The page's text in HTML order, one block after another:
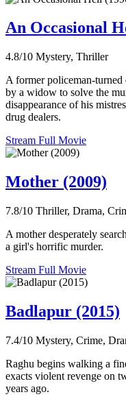
An Occasional
4.8/10 Mystery, Thriller
A former policeman-turned
by a widow to solve the
disappearance of his
drug dealers.
Stream Full Movie
Mother (2009)
7.8/10 Thriller, Drama,
A mother desperately
a girl's horrific murder.
Stream Full Movie
Badlapur (2015)
7.4/10 Mystery, Crime,
Raghu begins walking a
exacts violent revenge on
years ago.